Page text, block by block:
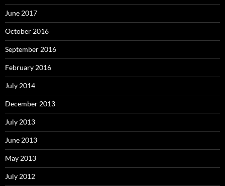
June 2017
October 2016
September 2016
February 2016
July 2014
December 2013
July 2013
June 2013
May 2013
July 2012